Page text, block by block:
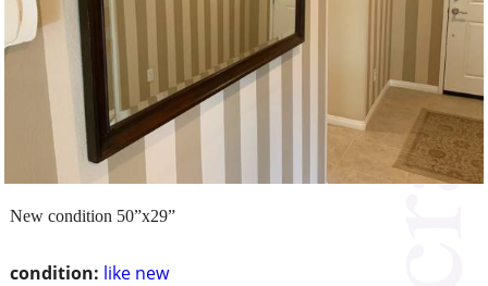
condition: like new
New condition 50”x29”